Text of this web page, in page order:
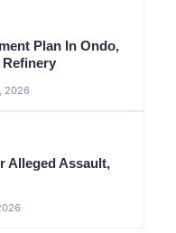
Plan In Ondo,
2026
Alleged Assault,